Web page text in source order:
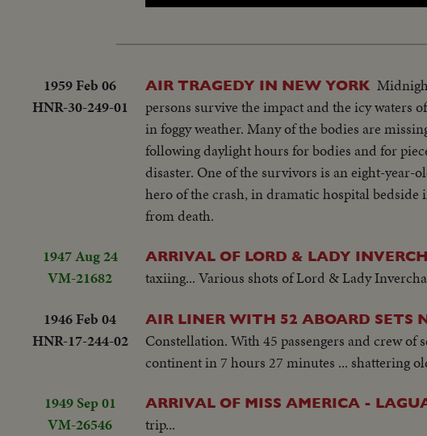
34.15%
1959 Feb 06
HNR-30-249-01
AIR TRAGEDY IN NEW YORK
persons survive the impact and the icy waters
in foggy weather. Many of the bodies are
following daylight hours for bodies and for
disaster. One of the survivors is an eight-year-
hero of the crash, in dramatic hospital
from death.
1947 Aug 24
VM-21682
ARRIVAL OF LORD & LADY
taxiing... Various shots of Lord & Lady
1946 Feb 04
HNR-17-244-02
AIR LINER WITH 52 ABOARD SETS
Constellation. With 45 passengers and crew of
continent in 7 hours 27 minutes ... shattering
1949 Sep 01
VM-26546
ARRIVAL OF MISS AMERICA -
trip...